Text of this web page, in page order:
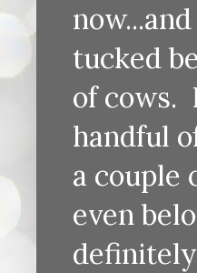
tucked
of cows.
handful
a couple
even